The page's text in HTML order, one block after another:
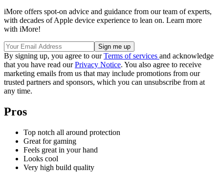
iMore offers spot-on advice and guidance from our team of experts,
with decades of Apple device experience to lean on. Learn more
with iMore!
By signing up, you agree to ourTerms of services and acknowledge
that you have read ourPrivacy Notice. You also agree to receive
marketing emails from us that may include promotions from our
trusted partners and sponsors, which you can unsubscribe from at
any time.
Pros
Top notch all around protection
Great for gaming
Feels great in your hand
Looks cool
Very high build quality